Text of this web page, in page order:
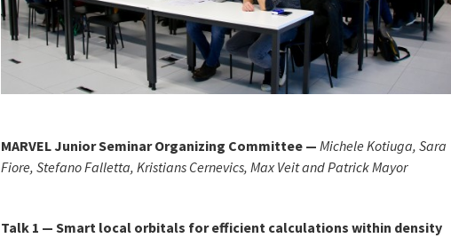
MARVEL Junior Seminar Organizing Committee —Michele Kotiuga, Sara
Fiore,Stefano Falletta, Kristians Cernevics, Max Veitand Patrick Mayor
Talk 1 — Smart local orbitals for efficient calculations within density